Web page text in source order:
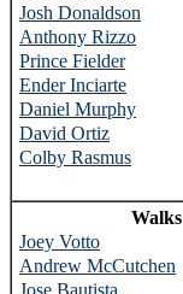
Josh Donaldson
Anthony Rizzo
Prince Fielder
Ender Inciarte
Daniel Murphy
David Ortiz
Colby Rasmus
Walks
Joey Votto
Andrew McCutchen
Jose Bautista